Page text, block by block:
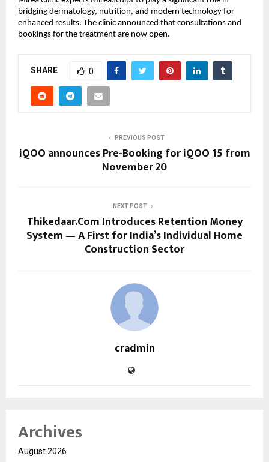
bridging dermatology, nutrition, and modern technology for
enhanced results. The clinic announced that consultations and
bookings for the treatment are now open.
SHARE 0
PREVIOUS POST
iQOO announces Pre-Booking for iQOO 15 from
November 20
NEXT POST
Thikedaar.Com Introduces Retention Money
System — A First for India’s Individual Home
Construction Sector
cradmin
Archives
August 2026